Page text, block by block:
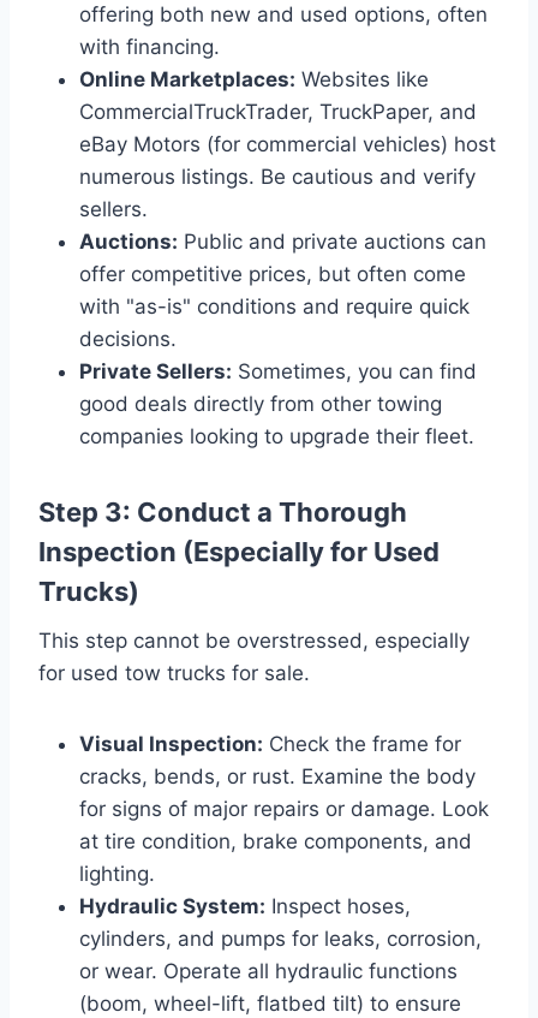
offering both new and used options, often
with financing.
Online Marketplaces: Websites like
CommercialTruckTrader, TruckPaper, and
eBay Motors (for commercial vehicles) host
numerous listings. Be cautious and verify
sellers.
Auctions: Public and private auctions can
offer competitive prices, but often come
with "as-is" conditions and require quick
decisions.
Private Sellers: Sometimes, you can find
good deals directly from other towing
companies looking to upgrade their fleet.
Step 3: Conduct a Thorough
Inspection (Especially for Used
Trucks)
This step cannot be overstressed, especially
for used tow trucks for sale.
Visual Inspection: Check the frame for
cracks, bends, or rust. Examine the body
for signs of major repairs or damage. Look
at tire condition, brake components, and
lighting.
Hydraulic System: Inspect hoses,
cylinders, and pumps for leaks, corrosion,
or wear. Operate all hydraulic functions
(boom, wheel-lift, flatbed tilt) to ensure